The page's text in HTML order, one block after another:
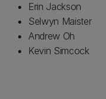
Erin Jackson
Selwyn Maister
Andrew Oh
Kevin Simcock